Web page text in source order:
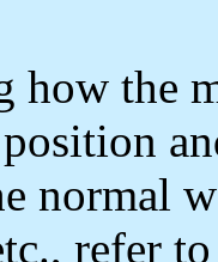
how the
normal
refer